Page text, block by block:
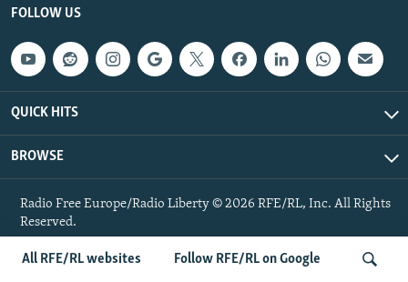
ABOUT RFE/RL
CONTACT US
Subscribe
FOLLOW US
All RFE/RL websites Follow RFE/RL on Google
FOLLOW US
QUICK HITS
BROWSE
Radio Free Europe/Radio Liberty © 2026 RFE/RL, Inc. All Rights
Reserved.